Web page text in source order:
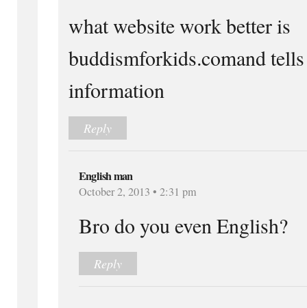
what website work better is
buddismforkids.comand
information
Reply
English man
October 2, 2013 • 2:31 pm
Bro do you even English?
Reply